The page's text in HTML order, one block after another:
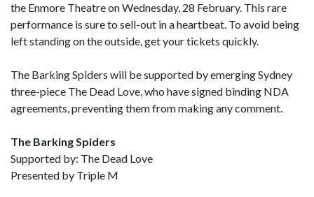
the Enmore Theatre on Wednesday, 28 February. This rare
performance is sure to sell-out in a heartbeat. To avoid being
left standing on the outside, get your tickets quickly.
The Barking Spiders will be supported by emerging Sydney
three-piece The Dead Love, who have signed binding NDA
agreements, preventing them from making any comment.
The Barking Spiders
Supported by: The Dead Love
Presented by Triple M